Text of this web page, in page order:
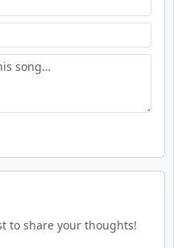
to share your thoughts!